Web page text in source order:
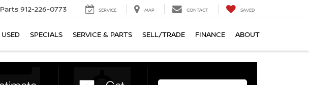
Parts 912-226-0773 SERVICE MAP CONTACT SAVED
USED SPECIALS SERVICE & PARTS SELL/TRADE FINANCE ABOUT